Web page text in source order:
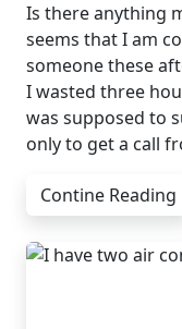
Is there anything
seems that I am
someone these
I wasted three
was supposed to
only to get a call
Contine Reading